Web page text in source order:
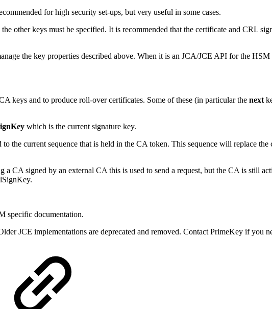
for high security set-ups, but very useful in some cases.
other keys must be specified. It is recommended that the certificate and CRL
the key properties described above. When it is an JCA/JCE API for the
keys and to produce roll-over certificates. Some of these (in particular the next
which is the current signature key.
the current sequence that is held in the CA token. This sequence will replace
CA signed by an external CA this is used to send a request, but the CA is still
specific documentation.
JCE implementations are deprecated and removed. Contact PrimeKey if you